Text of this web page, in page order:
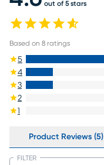
out of 5 stars
Based on 8 ratings
5
4
3
2
1
Product Reviews (5)
FILTER